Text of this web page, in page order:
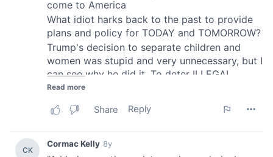
our social media, advertising and analytics partners who
may combine it with other information that you’ve
provided to them or that they’ve collected from your use
of their services.